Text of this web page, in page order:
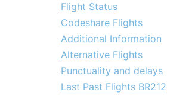
Flight Status
Codeshare Flights
Additional Information
Alternative Flights
Punctuality and delays
Last Past Flights BR212